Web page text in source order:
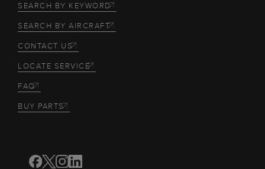
SEARCH BY KEYWORD
SEARCH BY AIRCRAFT
CONTACT US
LOCATE SERVICE
FAQ
BUY PARTS